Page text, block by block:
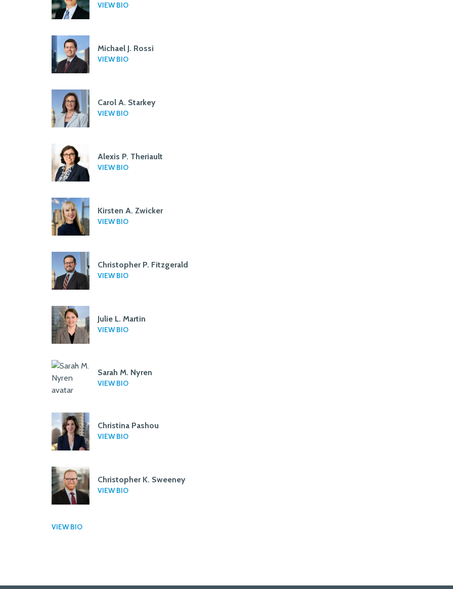
VIEW BIO
Michael J. Rossi
VIEW BIO
Carol A. Starkey
VIEW BIO
Alexis P. Theriault
VIEW BIO
Kirsten A. Zwicker
VIEW BIO
Christopher P. Fitzgerald
VIEW BIO
Julie L. Martin
VIEW BIO
Sarah M. Nyren
VIEW BIO
Christina Pashou
VIEW BIO
Christopher K. Sweeney
VIEW BIO
VIEW BIO